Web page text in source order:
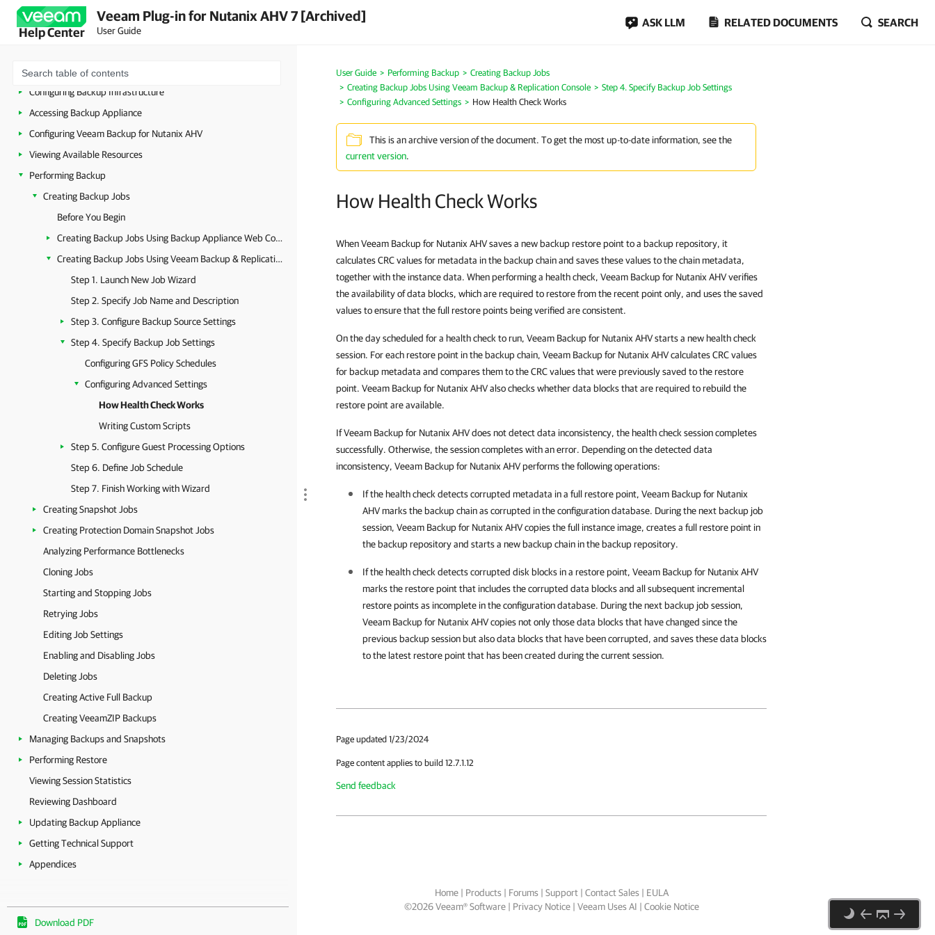
Help Center
Veeam Plug-in for Nutanix AHV 7 [Archived]
User Guide
ASK LLM RELATED DOCUMENTS SEARCH
Overview
Planning and Preparation
Deployment
Configuring Backup Infrastructure
Accessing Backup Appliance
Configuring Veeam Backup for Nutanix AHV
Viewing Available Resources
Performing Backup
Creating Backup Jobs
Before You Begin
Creating Backup Jobs Using Backup Appliance Web Console
Creating Backup Jobs Using Veeam Backup & Replication Console
Step 1. Launch New Job Wizard
Step 2. Specify Job Name and Description
Step 3. Configure Backup Source Settings
Step 4. Specify Backup Job Settings
Configuring GFS Policy Schedules
Configuring Advanced Settings
How Health Check Works
Writing Custom Scripts
Step 5. Configure Guest Processing Options
Step 6. Define Job Schedule
Step 7. Finish Working with Wizard
Creating Snapshot Jobs
Creating Protection Domain Snapshot Jobs
Analyzing Performance Bottlenecks
Cloning Jobs
Starting and Stopping Jobs
Retrying Jobs
Editing Job Settings
Enabling and Disabling Jobs
Deleting Jobs
Creating Active Full Backup
Creating VeeamZIP Backups
Managing Backups and Snapshots
Performing Restore
Viewing Session Statistics
Reviewing Dashboard
Updating Backup Appliance
Getting Technical Support
Appendices
Download PDF
User Guide Performing Backup
Creating Backup Jobs
Creating Backup Jobs Using Veeam Backup & Replication Console
Step 4. Specify Backup Job Settings
Configuring Advanced Settings
How Health Check Works
This is an archive version of the document. To get the most up-to-date information, see the
current version.
How Health Check Works
When Veeam Backup for Nutanix AHV saves a new backup restore point to a backup repository, it
calculates CRC values for metadata in the backup chain and saves these values to the chain metadata,
together with the instance data. When performing a health check, Veeam Backup for Nutanix AHV verifies
the availability of data blocks, which are required to restore from the recent point only, and uses the saved
values to ensure that the full restore points being verified are consistent.
On the day scheduled for a health check to run, Veeam Backup for Nutanix AHV starts a new health check
session. For each restore point in the backup chain, Veeam Backup for Nutanix AHV calculates CRC values
for backup metadata and compares them to the CRC values that were previously saved to the restore
point. Veeam Backup for Nutanix AHV also checks whether data blocks that are required to rebuild the
restore point are available.
If Veeam Backup for Nutanix AHV does not detect data inconsistency, the health check session completes
successfully. Otherwise, the session completes with an error. Depending on the detected data
inconsistency, Veeam Backup for Nutanix AHV performs the following operations:
If the health check detects corrupted metadata in a full restore point, Veeam Backup for Nutanix
AHVmarks the backup chain as corrupted in the configuration database. During the next backup job
session, Veeam Backup for Nutanix AHVcopies the full instance image, creates a full restore point in
the backup repository and starts a new backup chain in the backup repository.
If the health check detects corrupted disk blocks in a restore point, Veeam Backup for Nutanix AHV
marks the restore point that includes the corrupted data blocks and all subsequent incremental
restore points as incomplete in the configuration database. During the next backup job session,
Veeam Backup for Nutanix AHVcopies not only those data blocks that have changed since the
previous backup session but also data blocks that have been corrupted, and saves these data blocks
to the latest restore point that has been created during the current session.
Page updated 1/23/2024
Page content applies to build 12.7.1.12
Send feedback
Home| Products| Forums| Support| Contact Sales| EULA
©2026 Veeam® Software Privacy Notice| Veeam Uses AI | Cookie Notice